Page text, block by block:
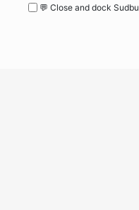
💬 Close and dock